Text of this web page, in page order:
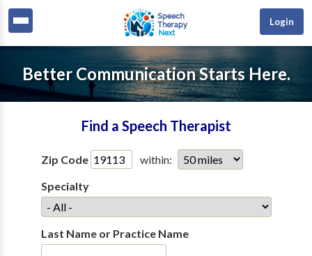
Login
Better Communication Starts Here.
Find a Speech Therapist
Zip Code
within:
Specialty
Last Name or Practice Name